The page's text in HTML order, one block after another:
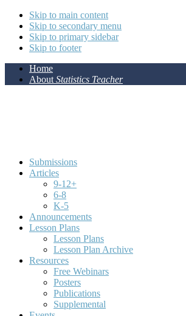
Skip to main content
Skip to secondary menu
Skip to primary sidebar
Skip to footer
Home
About Statistics Teacher
Submissions
Articles
9-12+
6-8
K-5
Announcements
Lesson Plans
Lesson Plans
Lesson Plan Archive
Resources
Free Webinars
Posters
Publications
Supplemental